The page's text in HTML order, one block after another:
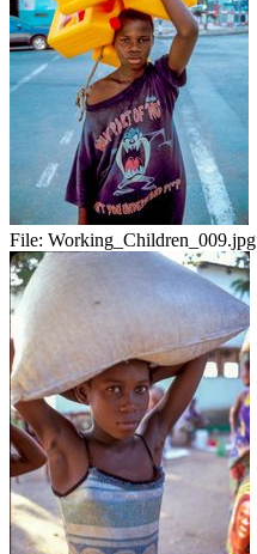
File: Working_Children_009.jpg